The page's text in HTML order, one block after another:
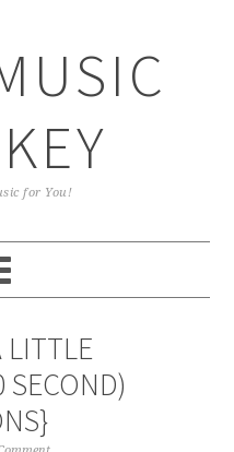
for You!
LITTLE
SECOND)